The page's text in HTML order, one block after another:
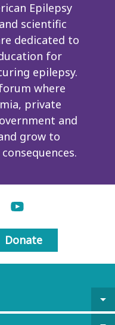
Epilepsy
scientific
dedicated to
for
epilepsy.
where
private
and
grow to
Donate
arrow_drop_down